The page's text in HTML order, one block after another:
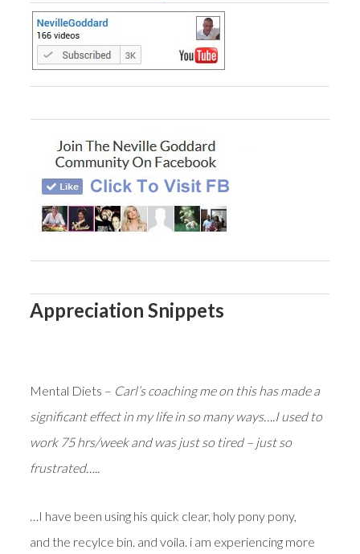
Appreciation Snippets
Mental Diets – Carl’s coaching me on this has made a
significant effect in my life in so many ways….I used to
work 75 hrs/week and was just so tired – just so
frustrated…..
…I have been using his quick clear, holy pony pony,
and the recylce bin. and voila. i am experiencing more